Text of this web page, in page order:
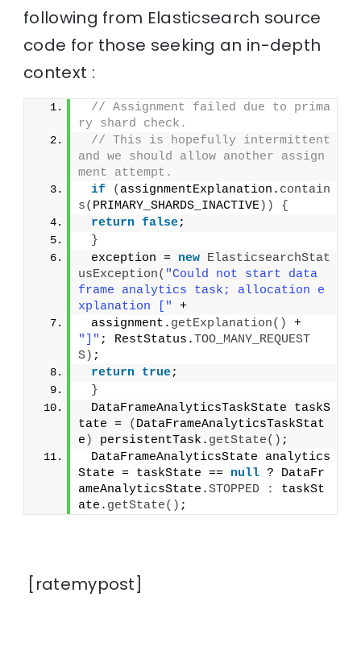
following from Elasticsearch source
code for those seeking an in-depth
context :
// Assignment failed due to prima
ry shard check.
// This is hopefully intermittent
and we should allow another assign
ment attempt.
if
( assignmentExplanation. contain
s( PRIMARY_SHARDS_INACTIVE))
{
return false;
}
exception = new ElasticsearchStat
usException( "Could not start data
frame analytics task; allocation e
xplanation ["
+
assignment. getExplanation()
"]" ; RestStatus.TOO_MANY_REQUEST
S) ;
return true;
}
DataFrameAnalyticsTaskState taskS
tate =
( DataFrameAnalyticsTaskStat
e ) persistentTask. getState() ;
DataFrameAnalyticsState analytics
State = taskState == null ? DataFr
ameAnalyticsState.STOPPED :
taskSt
ate. getState() ;
[ratemypost]